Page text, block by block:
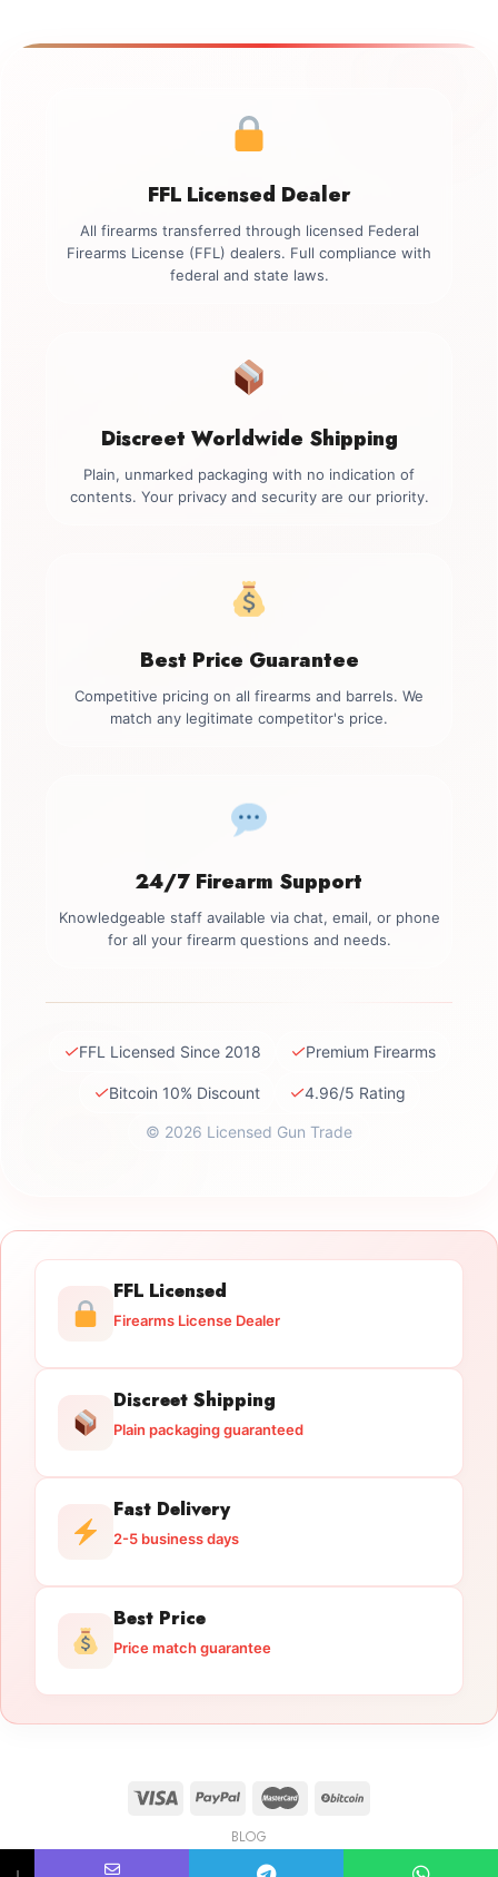
FFL Licensed Dealer
All firearms transferred through licensed Federal
Firearms License (FFL) dealers. Full compliance with
federal and state laws.
Discreet Worldwide Shipping
Plain, unmarked packaging with no indication of
contents. Your privacy and security are our priority.
Best Price Guarantee
Competitive pricing on all firearms and barrels. We
match any legitimate competitor's price.
24/7 Firearm Support
Knowledgeable staff available via chat, email, or phone
for all your firearm questions and needs.
✓FFL Licensed Since 2018 ✓Premium Firearms
✓Bitcoin 10% Discount ✓4.96/5 Rating
© 2026 Licensed Gun Trade
FFL Licensed
Firearms License Dealer
Discreet Shipping
Plain packaging guaranteed
Fast Delivery
2-5 business days
Best Price
Price match guarantee
BLOG
Copyright 2026 © licensedguntrade.com